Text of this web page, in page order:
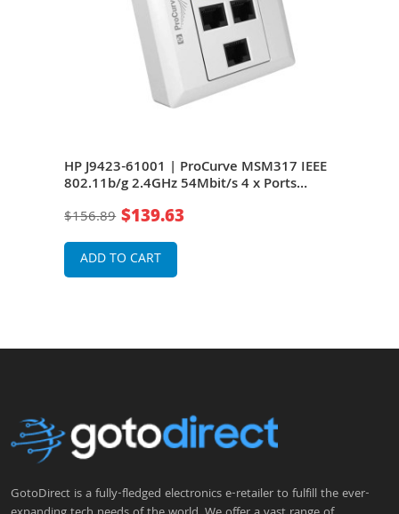
HP J9423-61001 | ProCurve MSM317 IEEE
802.11b/g 2.4GHz 54Mbit/s 4 x Ports
Wireless Access Point
$156.89 $139.63
ADD TO CART
GotoDirect is a fully-fledged electronics e-retailer to fulfill the ever-